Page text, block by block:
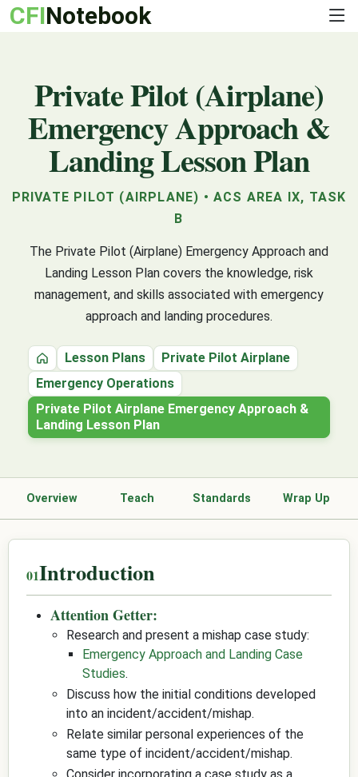
CFINotebook
Private Pilot (Airplane)
Emergency Approach &
Landing Lesson Plan
PRIVATE PILOT (AIRPLANE) • ACS AREA IX, TASK
B
The Private Pilot (Airplane) Emergency Approach and
Landing Lesson Plan covers the knowledge, risk
management, and skills associated with emergency
approach and landing procedures.
HomeLesson Plans
Private Pilot Airplane
Emergency Operations
Private Pilot Airplane Emergency Approach &
Landing Lesson Plan
Overview Teach Standards Wrap Up
Introduction
Attention Getter:
Research and present a mishap case study:
Emergency Approach and Landing Case
Studies.
Discuss how the initial conditions developed
into an incident/accident/mishap.
Relate similar personal experiences of the
same type of incident/accident/mishap.